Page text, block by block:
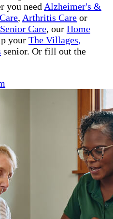
you need Alzheimer's &
, Arthritis Care or
Care, our Home
your The Villages,
senior. Or fill out the